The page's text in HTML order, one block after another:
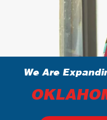
We Are